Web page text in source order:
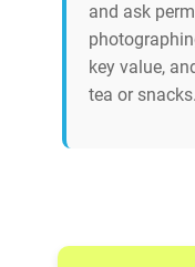
and ask
key value,
tea or snacks.